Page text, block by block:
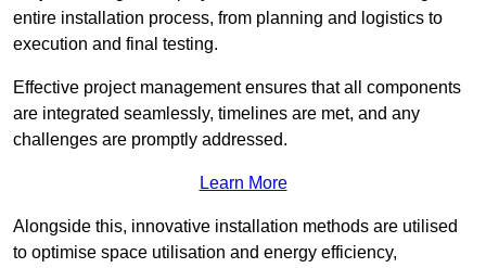
entire installation process, from planning and logistics to
execution and final testing.
Effective project management ensures that all components
are integrated seamlessly, timelines are met, and any
challenges are promptly addressed.
Learn More
Alongside this, innovative installation methods are utilised
to optimise space utilisation and energy efficiency,